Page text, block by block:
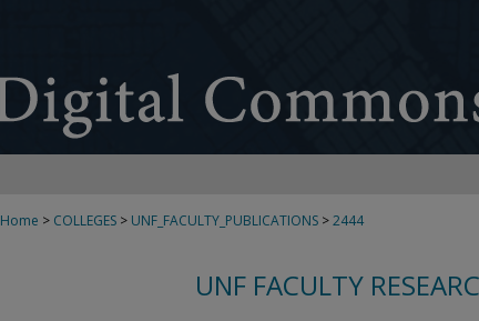
Home > COLLEGES > UNF_FACULTY_PUBLICATIONS >2444
UNF FACULTY